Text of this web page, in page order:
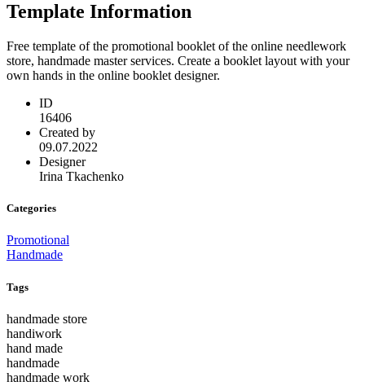
Template Information
Free template of the promotional booklet of the online needlework
store, handmade master services. Create a booklet layout with your
own hands in the online booklet designer.
ID
16406
Created by
09.07.2022
Designer
Irina Tkachenko
Categories
Promotional
Handmade
Tags
handmade store
handiwork
hand made
handmade
handmade work